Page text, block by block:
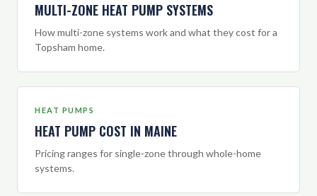
MULTI-ZONE HEAT PUMP SYSTEMS
How multi-zone systems work and what they cost for a
Topsham home.
HEAT PUMPS
HEAT PUMP COST IN MAINE
Pricing ranges for single-zone through whole-home
systems.